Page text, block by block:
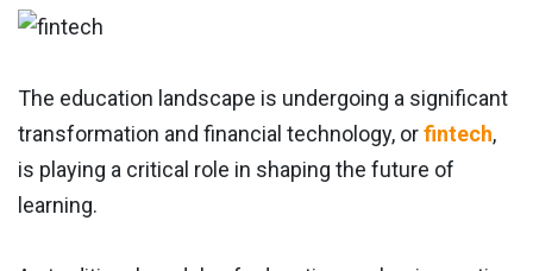
The education landscape is undergoing a significant
transformation and financial technology, orfintech,
is playing a critical role in shaping the future of
learning.